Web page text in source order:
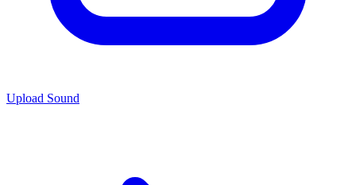
Upload Sound